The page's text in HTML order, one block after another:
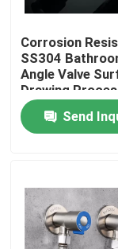
Stainless
Stainless Steel
Single Lever
Hot And Cold
Corrosion
SS304
Angle Valve
Drawing
Send